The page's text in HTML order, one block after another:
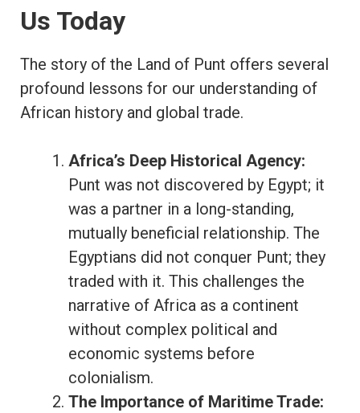
Us Today
The story of the Land of Punt offers several
profound lessons for our understanding of
African history and global trade.
Africa’s Deep Historical Agency:
Punt was not discovered by Egypt; it
was a partner in a long-standing,
mutually beneficial relationship. The
Egyptians did not conquer Punt; they
traded with it. This challenges the
narrative of Africa as a continent
without complex political and
economic systems before
colonialism.
The Importance of Maritime Trade: